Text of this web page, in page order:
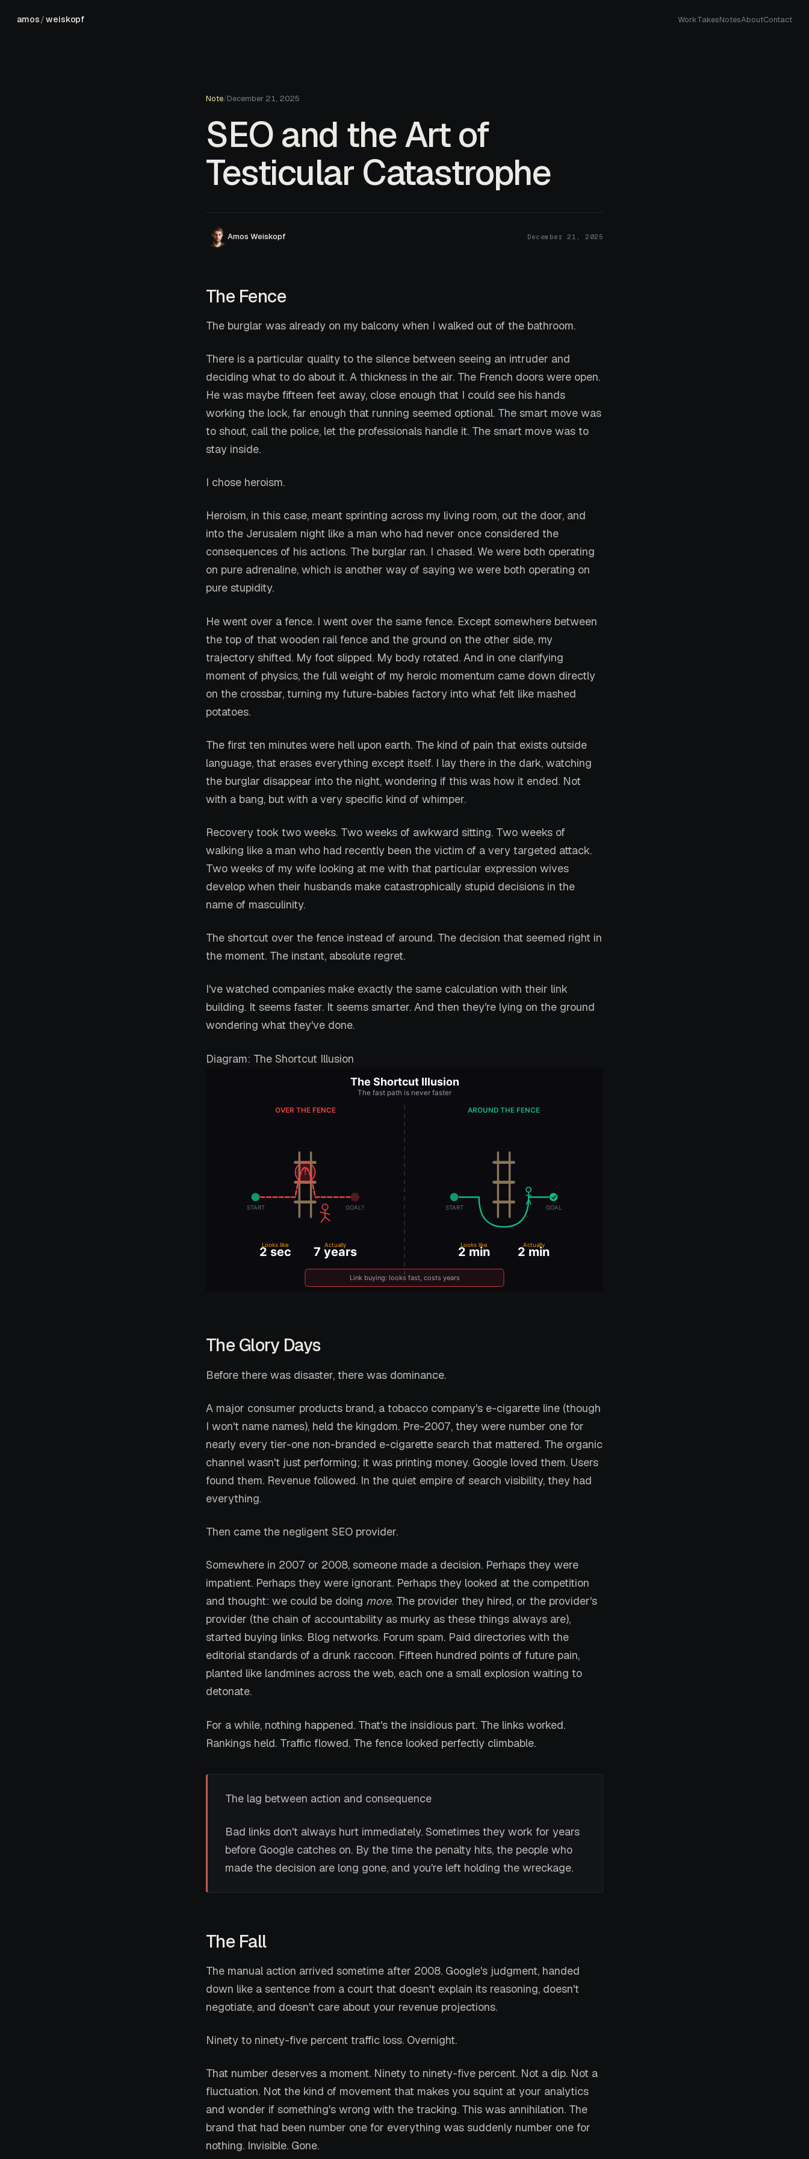
amos/weiskopf WorkTakesNotesAboutContact
Note/December 21, 2025
SEO and the Art of
Testicular Catastrophe
Amos Weiskopf December 21, 2025
The Fence
The burglar was already on my balcony when I walked out of the bathroom.
There is a particular quality to the silence between seeing an intruder and
deciding what to do about it. A thickness in the air. The French doors were open.
He was maybe fifteen feet away, close enough that I could see his hands
working the lock, far enough that running seemed optional. The smart move was
to shout, call the police, let the professionals handle it. The smart move was to
stay inside.
I chose heroism.
Heroism, in this case, meant sprinting across my living room, out the door, and
into the Jerusalem night like a man who had never once considered the
consequences of his actions. The burglar ran. I chased. We were both operating
on pure adrenaline, which is another way of saying we were both operating on
pure stupidity.
He went over a fence. I went over the same fence. Except somewhere between
the top of that wooden rail fence and the ground on the other side, my
trajectory shifted. My foot slipped. My body rotated. And in one clarifying
moment of physics, the full weight of my heroic momentum came down directly
on the crossbar, turning my future-babies factory into what felt like mashed
potatoes.
The first ten minutes were hell upon earth. The kind of pain that exists outside
language, that erases everything except itself. I lay there in the dark, watching
the burglar disappear into the night, wondering if this was how it ended. Not
with a bang, but with a very specific kind of whimper.
Recovery took two weeks. Two weeks of awkward sitting. Two weeks of
walking like a man who had recently been the victim of a very targeted attack.
Two weeks of my wife looking at me with that particular expression wives
develop when their husbands make catastrophically stupid decisions in the
name of masculinity.
The shortcut over the fence instead of around. The decision that seemed right in
the moment. The instant, absolute regret.
I've watched companies make exactly the same calculation with their link
building. It seems faster. It seems smarter. And then they're lying on the ground
wondering what they've done.
Diagram: The Shortcut Illusion
The Glory Days
Before there was disaster, there was dominance.
A major consumer products brand, a tobacco company's e-cigarette line (though
I won't name names), held the kingdom. Pre-2007, they were number one for
nearly every tier-one non-branded e-cigarette search that mattered. The organic
channel wasn't just performing; it was printing money. Google loved them. Users
found them. Revenue followed. In the quiet empire of search visibility, they had
everything.
Then came the negligent SEO provider.
Somewhere in 2007 or 2008, someone made a decision. Perhaps they were
impatient. Perhaps they were ignorant. Perhaps they looked at the competition
and thought: we could be doing more. The provider they hired, or the provider's
provider (the chain of accountability as murky as these things always are),
started buying links. Blog networks. Forum spam. Paid directories with the
editorial standards of a drunk raccoon. Fifteen hundred points of future pain,
planted like landmines across the web, each one a small explosion waiting to
detonate.
For a while, nothing happened. That's the insidious part. The links worked.
Rankings held. Traffic flowed. The fence looked perfectly climbable.
The lag between action and consequence
Bad links don't always hurt immediately. Sometimes they work for years
before Google catches on. By the time the penalty hits, the people who
made the decision are long gone, and you're left holding the wreckage.
The Fall
The manual action arrived sometime after 2008. Google's judgment, handed
down like a sentence from a court that doesn't explain its reasoning, doesn't
negotiate, and doesn't care about your revenue projections.
Ninety to ninety-five percent traffic loss. Overnight.
That number deserves a moment. Ninety to ninety-five percent. Not a dip. Not a
fluctuation. Not the kind of movement that makes you squint at your analytics
and wonder if something's wrong with the tracking. This was annihilation. The
brand that had been number one for everything was suddenly number one for
nothing. Invisible. Gone.